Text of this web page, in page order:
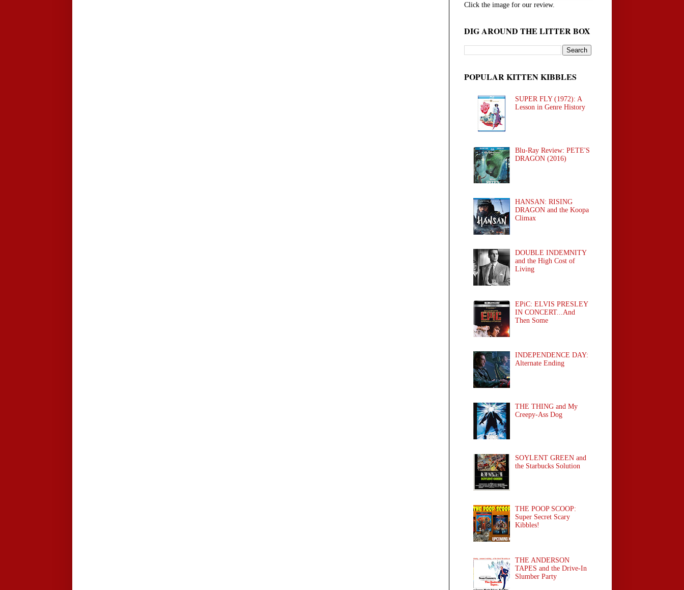
Click the image for our review.
DIG AROUND THE LITTER BOX
POPULAR KITTEN KIBBLES
SUPER FLY (1972): A
Lesson in Genre History
Blu-Ray Review: PETE'S
DRAGON (2016)
HANSAN: RISING
DRAGON and the Koopa
Climax
DOUBLE INDEMNITY
and the High Cost of
Living
EPiC: ELVIS PRESLEY
IN CONCERT...And
Then Some
INDEPENDENCE DAY:
Alternate Ending
THE THING and My
Creepy-Ass Dog
SOYLENT GREEN and
the Starbucks Solution
THE POOP SCOOP:
Super Secret Scary
Kibbles!
THE ANDERSON
TAPES and the Drive-In
Slumber Party